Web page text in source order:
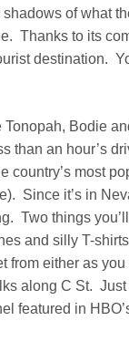
of what
Thanks to its
destination.
Bodie
than an hour’s
country’s most
Since it’s in
Two things
and silly T-
from either as
along C St.
featured in